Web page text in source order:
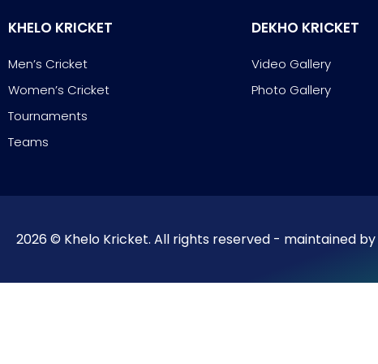
KHELO KRICKET
Men’s Cricket
Women’s Cricket
Tournaments
Teams
DEKHO KRICKET
Video Gallery
Photo Gallery
2026 © Khelo Kricket. All rights reserved - maintained by